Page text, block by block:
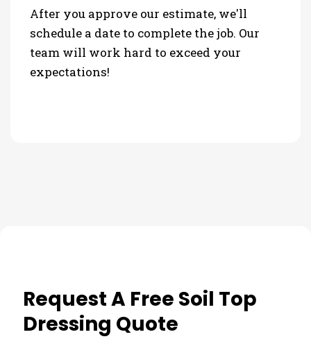
After you approve our estimate, we'll
schedule a date to complete the job. Our
team will work hard to exceed your
expectations!
Request A Free Soil Top
Dressing Quote